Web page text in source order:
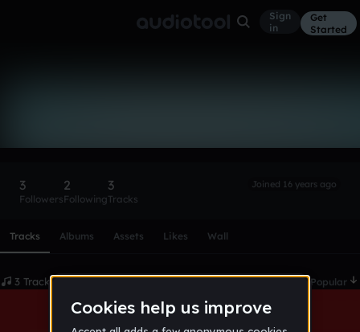
Sign
in
Get
Started
3
Followers
2
Following
3
Tracks
Joined 16 years ago
Tracks Albums Assets Likes Wall
3 Tracks Date Popular